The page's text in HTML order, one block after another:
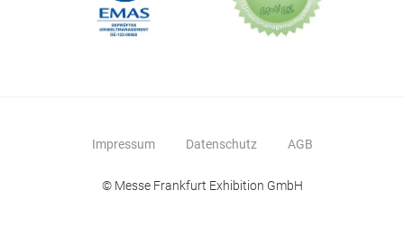
Impressum Datenschutz AGB
© Messe Frankfurt Exhibition GmbH